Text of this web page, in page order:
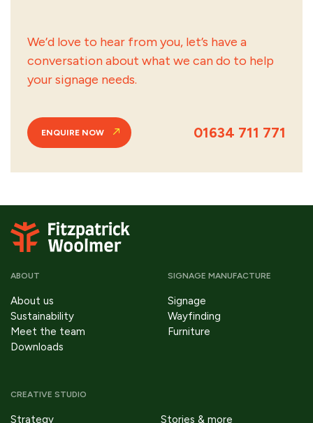
We’d love to hear from you, let’s have a
conversation about what we can do to help
your signage needs.
ENQUIRE NOW 01634 711 771
ABOUT
About us
Sustainability
Meet the team
Downloads
SIGNAGE MANUFACTURE
Signage
Wayfinding
Furniture
CREATIVE STUDIO
Strategy Stories & more